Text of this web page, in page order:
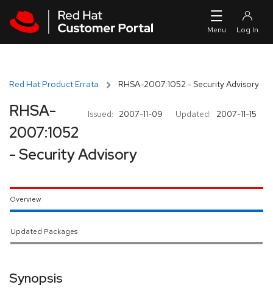
Red Hat Product Errata RHSA-2007:1052 - Security Advisory
Issued: 2007-11-09 Updated: 2007-11-15
RHSA-
2007:1052
- Security Advisory
Overview
Updated Packages
Synopsis